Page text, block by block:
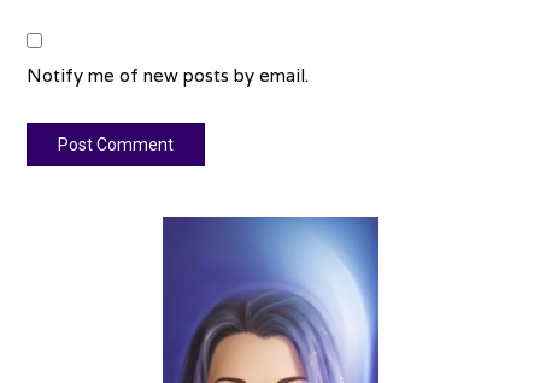
Notify me of new posts by email.